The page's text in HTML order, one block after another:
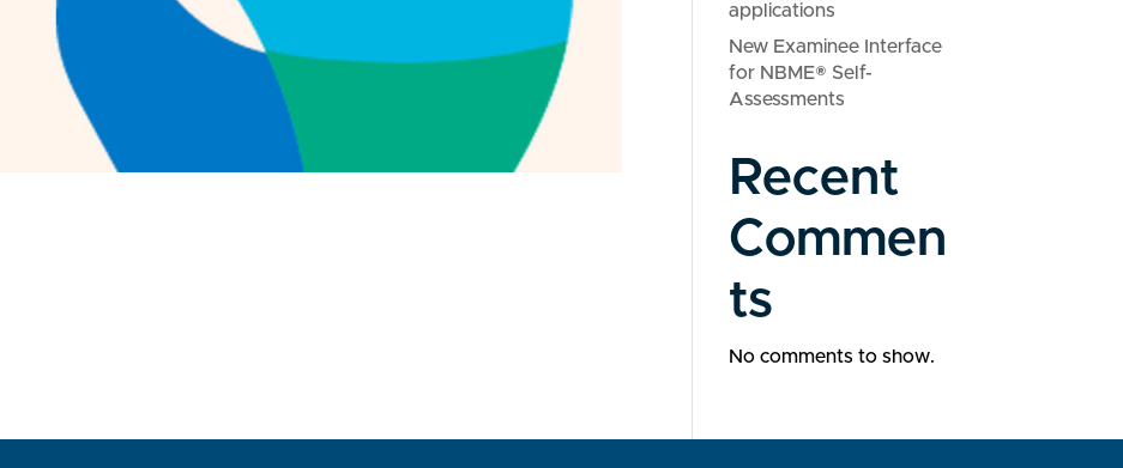
applications
New Examinee Interface
for NBME® Self-
Assessments
Recent
Commen
ts
No comments to show.